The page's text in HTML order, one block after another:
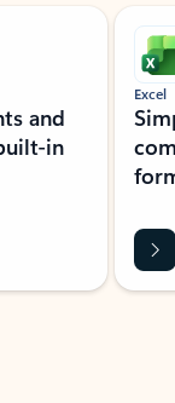
and
in
Excel